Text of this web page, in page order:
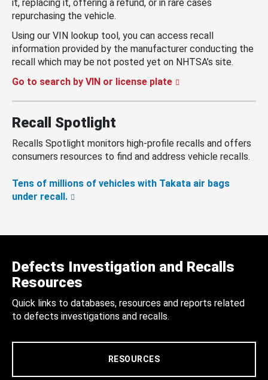
it, replacing it, offering a refund, or in rare cases
repurchasing the vehicle.
Using our VIN lookup tool, you can access recall
information provided by the manufacturer conducting the
recall which may be not posted yet on NHTSA’s site.
Go to search by VIN or license plate
Recall Spotlight
Recalls Spotlight monitors high-profile recalls and offers
consumers resources to find and address vehicle recalls.
Tens of millions of vehicles with Takata air bags
under recall.
Defects Investigation and Recalls
Resources
Quick links to databases, resources and reports related
to defects investigations and recalls.
RESOURCES